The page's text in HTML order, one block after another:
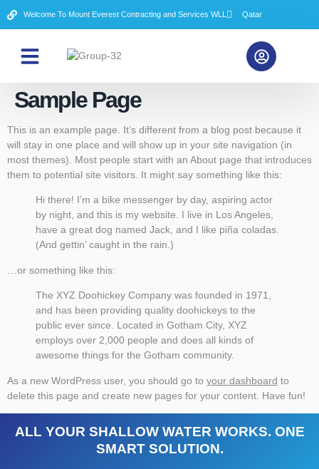
Welcome To Mount Everest Contracting and Services WLL Qatar
Sample Page
This is an example page. It’s different from a blog post because it
will stay in one place and will show up in your site navigation (in
most themes). Most people start with an About page that introduces
them to potential site visitors. It might say something like this:
Hi there! I’m a bike messenger by day, aspiring actor
by night, and this is my website. I live in Los Angeles,
have a great dog named Jack, and I like piña coladas.
(And gettin’ caught in the rain.)
…or something like this:
The XYZ Doohickey Company was founded in 1971,
and has been providing quality doohickeys to the
public ever since. Located in Gotham City, XYZ
employs over 2,000 people and does all kinds of
awesome things for the Gotham community.
As a new WordPress user, you should go to your dashboard to
delete this page and create new pages for your content. Have fun!
ALL YOUR SHALLOW WATER WORKS. ONE
SMART SOLUTION.